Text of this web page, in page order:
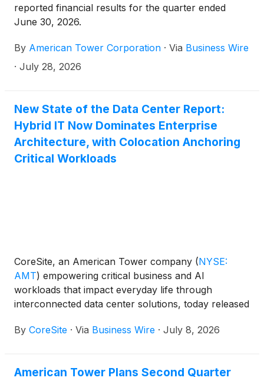
reported financial results for the quarter ended
June 30, 2026.
By American Tower Corporation · Via Business Wire
· July 28, 2026
New State of the Data Center Report:
Hybrid IT Now Dominates Enterprise
Architecture, with Colocation Anchoring
Critical Workloads
CoreSite, an American Tower company (NYSE:
AMT) empowering critical business and AI
workloads that impact everyday life through
interconnected data center solutions, today released
examines how enterprise IT strategies are evolving
By CoreSite · Via Business Wire · July 8, 2026
American Tower Plans Second Quarter